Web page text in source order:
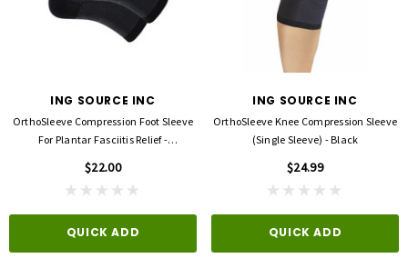
ING SOURCE INC
OrthoSleeve Compression Foot Sleeve
For Plantar Fasciitis Relief -
$22.00
QUICK ADD
ING SOURCE INC
OrthoSleeve Knee Compression Sleeve
(Single Sleeve) - Black
$24.99
QUICK ADD